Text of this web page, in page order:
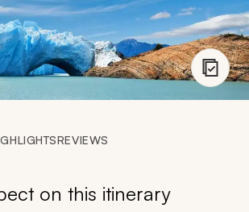
REVIEWS
on this itinerary